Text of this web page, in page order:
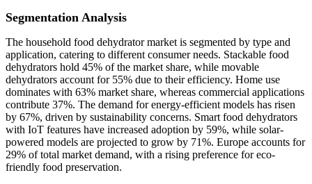
Segmentation Analysis
The household food dehydrator market is segmented by type and
application, catering to different consumer needs. Stackable food
dehydrators hold 45% of the market share, while movable
dehydrators account for 55% due to their efficiency. Home use
dominates with 63% market share, whereas commercial applications
contribute 37%. The demand for energy-efficient models has risen
by 67%, driven by sustainability concerns. Smart food dehydrators
with IoT features have increased adoption by 59%, while solar-
powered models are projected to grow by 71%. Europe accounts for
29% of total market demand, with a rising preference for eco-
friendly food preservation.